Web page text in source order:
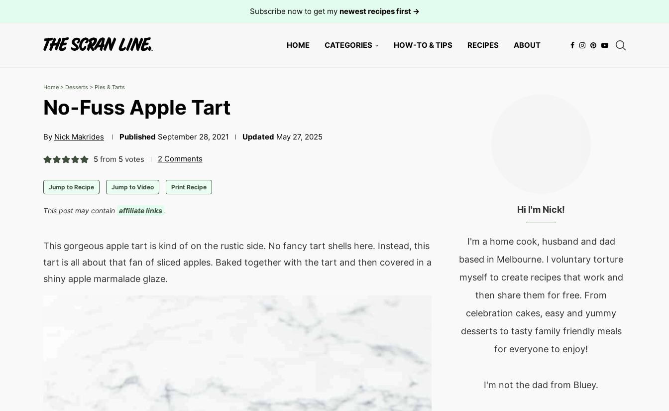
Subscribe now to get my newest recipes first →
HOME CATEGORIES HOW-TO & TIPS RECIPES ABOUT
Home > Desserts > Pies & Tarts
No-Fuss Apple Tart
By Nick Makrides Published September 28, 2021 Updated May 27, 2025
5 from 5 votes 2 Comments
Jump to Recipe Jump to Video Print Recipe
This post may contain affiliate links .
This gorgeous apple tart is kind of on the rustic side. No fancy tart shells here. Instead, this
tart is all about that fan of sliced apples. Baked together with the tart and then covered in a
shiny apple marmalade glaze.
Hi I'm Nick!
I'm a home cook, husband and dad
based in Melbourne. l voluntary torture
myself to create recipes that work and
then share them for free. From
celebration cakes, easy and yummy
desserts to tasty family friendly meals
for everyone to enjoy!
I'm not the dad from Bluey.